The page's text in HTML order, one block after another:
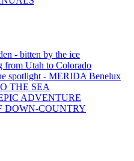
- bitten by the ice
from Utah to Colorado
spotlight - MERIDA Benelux
THE SEA
ADVENTURE
DOWN-COUNTRY